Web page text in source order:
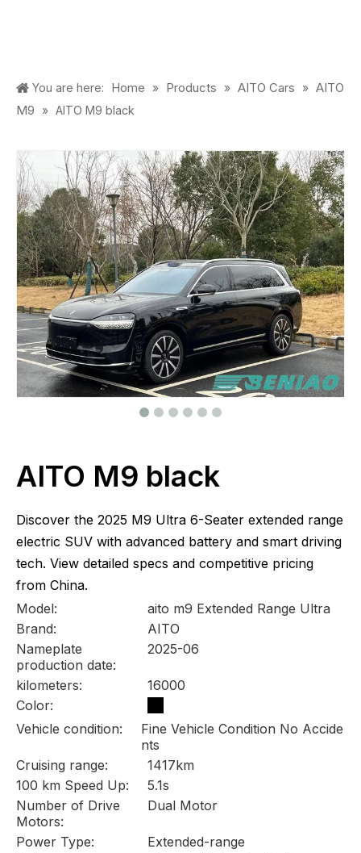
You are here: Home » Products » AITO Cars » AITO
M9
» AITO M9 black
AITO M9 black
Discover the 2025 M9 Ultra 6-Seater extended range
electric SUV with advanced battery and smart driving
tech. View detailed specs and competitive pricing
from China.
Model:
aito m9 Extended Range Ultra
Brand:
AITO
Nameplate
production date:
2025-06
kilometers:
16000
Color:
Vehicle condition:
Fine Vehicle Condition No Accide
nts
Cruising range:
1417km
100 km Speed Up:
5.1s
Number of Drive
Motors:
Dual Motor
Power Type:
Extended-range